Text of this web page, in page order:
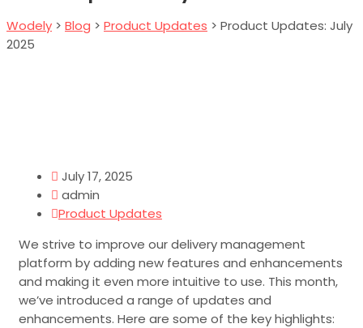
Wodely > Blog > Product Updates > Product Updates: July
2025
July 17, 2025
admin
Product Updates
We strive to improve our delivery management
platform by adding new features and enhancements
and making it even more intuitive to use. This month,
we’ve introduced a range of updates and
enhancements. Here are some of the key highlights: